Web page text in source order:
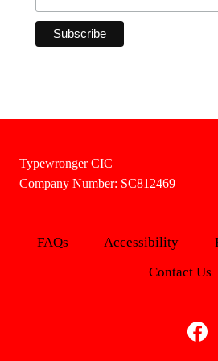
Typewronger CIC
Company Number: SC812469
FAQs Accessibility
Contact Us